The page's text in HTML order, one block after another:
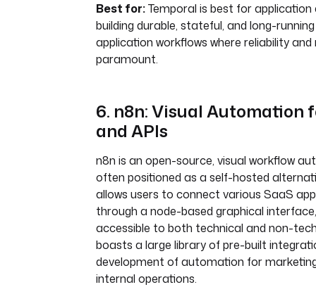
Best for:Temporal is best for
building durable, stateful, and long-
application workflows where reliability
paramount.
6. n8n: Visual Automation
and APIs
n8n is an open-source, visual workflow
often positioned as a self-hosted
allows users to connect various SaaS
through a node-based graphical
accessible to both technical and non-
boasts a large library of pre-built
development of automation for
internal operations.